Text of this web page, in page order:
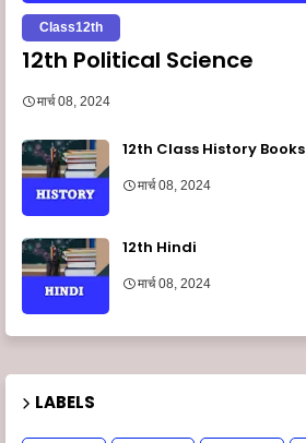
Class12th
12th Political Science
मार्च 08, 2024
12th Class History Books
मार्च 08, 2024
12th Hindi
मार्च 08, 2024
LABELS